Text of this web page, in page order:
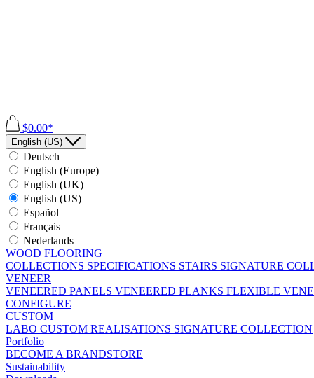
$0.00*
English (US)
Deutsch
English (Europe)
English (UK)
English (US)
Español
Français
Nederlands
WOOD FLOORING
COLLECTIONS SPECIFICATIONS STAIRS SIGNATURE
VENEER
VENEERED PANELS VENEERED PLANKS FLEXIBLE
CONFIGURE
CUSTOM
LABO CUSTOM REALISATIONS SIGNATURE COLLECTION
Portfolio
BECOME A BRANDSTORE
Sustainability